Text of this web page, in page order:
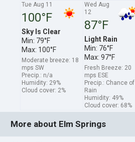
Tue Aug 11
100°F
Sky Is Clear
Min: 79°F
Max: 100°F
Moderate breeze: 18
mps SW
Precip.: n/a
Humidity: 29%
Cloud cover: 2%
Wed Aug
12
87°F
Light Rain
Min: 76°F
Max: 97°F
Fresh Breeze: 20
mps ESE
Precip.: Chance of
Rain
Humidity: 49%
Cloud cover: 68%
More about Elm Springs